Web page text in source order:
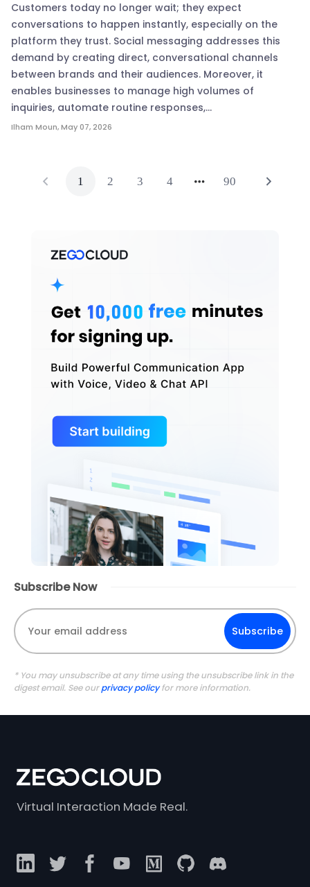
Customers today no longer wait; they expect
conversations to happen instantly, especially on the
platform they trust. Social messaging addresses this
demand by creating direct, conversational channels
between brands and their audiences. Moreover, it
enables businesses to manage high volumes of
inquiries, automate routine responses,…
Ilham Moun,May 07, 2026
1 2 3 4 90
Subscribe Now
Subscribe
* You may unsubscribe at any time using the unsubscribe link in the
digest email. See ourprivacy policyfor more information.
Virtual Interaction Made Real.